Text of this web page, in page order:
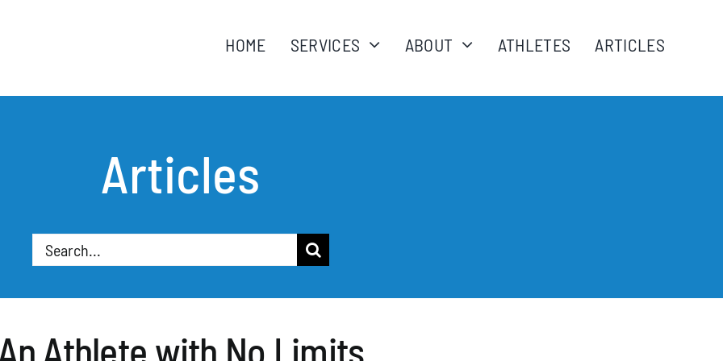
HOME SERVICES ABOUT ATHLETES ARTICLES
Articles
Search
Athlete with No Limits